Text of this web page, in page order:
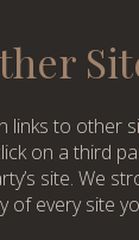
links to other
on a third
site. We
of every site